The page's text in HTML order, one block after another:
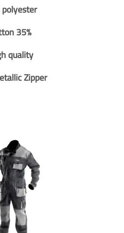
polyester
35%
quality
Zipper